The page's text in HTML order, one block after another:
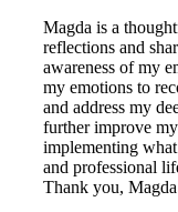
Magda is a
reflections and
awareness of my
my emotions to
and address my
further improve
implementing
and professional
Thank you,